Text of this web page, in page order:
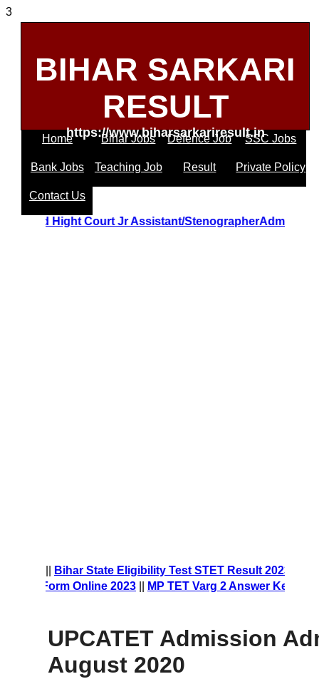
3
BIHAR SARKARI
RESULT
https://www.biharsarkariresult.in
Home Bihar Jobs Defence Job SSC Jobs
Bank Jobs Teaching Job Result Private Policy
Contact Us
Uttrakhand Hight Court Jr Assistant/StenographerAdmit
2023||Bihar State Eligibility Test STET Result 2023
Form Online 2023||MP TET Varg 2 Answer Key 2023
UPCATET Admission
August 2020